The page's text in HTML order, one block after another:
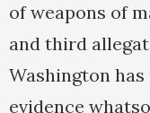
of weapons of
and third
Washington
evidence